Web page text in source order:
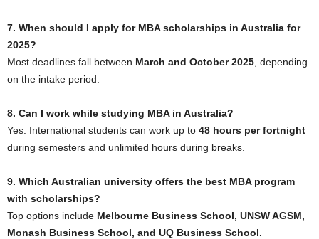
7. When should I apply for MBA scholarships in Australia for
2025?
Most deadlines fall between March and October 2025 , depending
on the intake period.
8. Can I work while studying MBA in Australia?
Yes. International students can work up to 48 hours per fortnight
during semesters and unlimited hours during breaks.
9. Which Australian university offers the best MBA program
with scholarships?
Top options include Melbourne Business School, UNSW AGSM,
Monash Business School, and UQ Business School.